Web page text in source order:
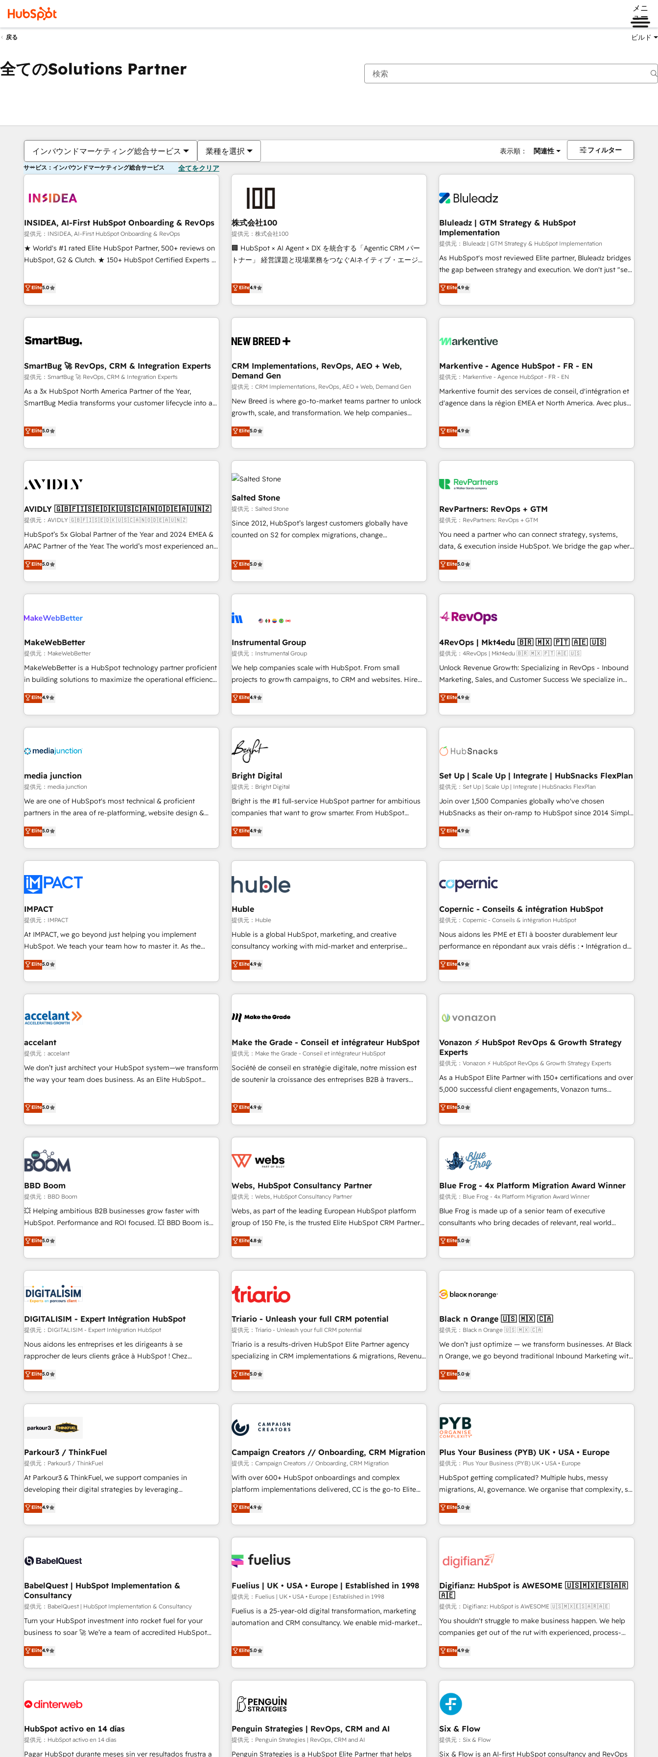
メニ
ュー
戻る ビルド
全てのSolutions Partner
インバウンドマーケティング総合サービス 業種を選択 表示順： 関連性 フィルター
サービス：インバウンドマーケティング総合サービス 全てをクリア
INSIDEA, AI-First HubSpot Onboarding & RevOps
提供元：INSIDEA, AI-First HubSpot Onboarding & RevOps
★ World's #1 rated Elite HubSpot Partner, 500+ reviews on
HubSpot, G2 & Clutch. ★ 150+ HubSpot Certified Experts &
five continents ★ AI-First, RevOps-led, Onboarding
obsessed ★ Company of the Year 2024/25 INSIDEA helps
growing companies turn HubSpot into a revenue engine.
We onboard your team, migrate your data, and build AI-
your time zone. What we do ➤ Onboarding: Live in weeks,
➤ Migration: Move from any legacy CRM. Zero downtime,
full data integrity. ➤ Implementation: Configure HubSpot to
run your revenue process. Sales, marketing, and service
wired together. ➤ AI and Integrations: Layer Breeze AI,
Ongoing Management: Monthly tune-ups, feature rollouts,
adoption coaching. Buying HubSpot, switching to it, or
reviving a stale portal? We are built for the work.
Elite5.0
株式会社100
提供元：株式会社100
🏢 HubSpot × AI Agent × DX を統合する「Agentic CRM パー
トナー」 経営課題と現場業務をつなぐAIネイティブ・エージェ
再設計します。 💡 100inc は何をする会社か？ HubSpotを共
通基盤に、AIエージェントを組み込んだ顧客フロント業務（マ
ーケティング・営業・CS）を組織全体で設計・実装する日本の
AIネイティブ・エージェンシーです。事業部・グループ会社・
CRMを軸とした全社共通基盤に再構築します。意思決定者・
顧客データの一元化から、GTMの見える化・自動化まで。全
Hub統合運用、データ品質設計、グループ横断のCRM統合に対
応します。 2️⃣ AIエージェント組織構築 営業・マーケティング
業務の一部をAIが自律実行する組織への移行を設計・実装。
Breeze・Claude等をHubSpotと連携させ、役割定義・運用ル
ール・成果指標まで含めて設計します。 3️⃣ 全社DX × AI推進の
PMO伴走支援 複数部門をまたぐDX×AI変革を、構想から実装・
定着までPMOとして主導。「設定の代行ではなく、設計の責
任」を引き受け、部門横断の統合・浸透・変革管理を実行しま
す。 ▸ CMS戦略設計・構築：リード獲得・CVR・SEOを前提に
した情報設計・導線設計・テンプレート設計をContent Hubで
一体提供。 ▸ 既存CRM・MAからの移行支援：Salesforce・
Marketo・Pardot等からの移行、カスタム設計、履歴データ移
行と活用設計まで。 ▸ AEO対応：ChatGPT・Perplexity等のAI
検索からの流入・引用を前提にコンテンツとサイト構造を最適
ISO27001:2022 / ISO9001:2015 取得 ✓ 400社以上の導入実績
✓ HubSpot大百科 出版 CRM・AI活用に関するご相談、現状整
Elite4.9
Bluleadz | GTM Strategy & HubSpot
Implementation
提供元：Bluleadz | GTM Strategy & HubSpot Implementation
As HubSpot's most reviewed Elite partner, Bluleadz bridges
the gap between strategy and execution. We don't just "set
up tools" — we install the GTM Operating System (GTM OS)
to align your leadership and engineer a portal that drives
predictable revenue velocity. 🚀 GTM Strategy & Alignment
Workshops & Sprints: Identify "Valleys of Death" stalling
mess." ⚙️ Elite Engineering & AI Scalable Architecture: Zero-
HubSpot Accreditations. AI-Powered RevOps: Breeze AI,
custom AI agents, and high-integrity migrations for total
reporting clarity. Security & Compliance: SOC 2 Type I and
HIPAA attested for enterprise-grade data security. 🏆 Why
Elite4.9
SmartBug 🚀 RevOps, CRM & Integration Experts
提供元：SmartBug 🚀 RevOps, CRM & Integration Experts
As a 3x HubSpot North America Partner of the Year,
SmartBug Media transforms your customer lifecycle into a
divisions Globalia (AI & Software) and Point Success Media
(Paid Media), making this the official home for all three
brands. 🔄 Implementation & Integration - Seamless
migrations and system integrations powered by Globalia’s
to drive platform adoption. 📈 Revenue Generation - Full-
Point Success Media. - Expert deployment of Breeze AI and
custom agents to automate growth. 🏆 Elite Excellence - 8
platform accreditations and deep HIPAA-compliance
expertise. - A team of 250+ experts dedicated to your
Elite5.0
CRM Implementations, RevOps, AEO + Web,
Demand Gen
提供元：CRM Implementations, RevOps, AEO + Web, Demand Gen
New Breed is where go-to-market teams partner to unlock
growth, scale, and transformation. We help companies
activate HubSpot’s AI-powered customer platform and
operationalize HubSpot’s Loop Marketing framework
through expert-led services, smart agents, and purpose-
built apps, tailored to your business. Together, we unlock
results, fast. ⚙️CRM & RevOps: Align all Hubs to your buyer
journey for clean data, scalability, & reporting. 🎯Demand
Gen & ABM: Drive pipeline with inbound, ABM, AEO, SEO, &
paid media. 👩‍💻Web Design: Build high-performing
websites with UX, messaging, & conversion strategy that
drive results. 🤖AI Strategy: Activate Breeze Agents,
configure HubSpot AI, & maximize AEO with tailored AI
integrations, hosting, & maintenance.
Elite5.0
Markentive - Agence HubSpot - FR - EN
提供元：Markentive - Agence HubSpot - FR - EN
Markentive fournit des services de conseil, d'intégration et
d'agence dans la région EMEA et North America. Avec plus
CRM et webdesign. Markentive is both a consulting firm, a
digital agency and an integrator. With over 115 experts in
marketing automation, growth, revops, CRM and webdesign
(We focus on EMEA - USA customers).
Elite4.9
AVIDLY 🇬🇧🇫🇮🇸🇪🇩🇰🇺🇸🇨🇦🇳🇴🇩🇪🇦🇺🇳🇿
提供元：AVIDLY 🇬🇧🇫🇮🇸🇪🇩🇰🇺🇸🇨🇦🇳🇴🇩🇪🇦🇺🇳🇿
HubSpot’s 5x Global Partner of the Year and 2024 EMEA &
APAC Partner of the Year. The world’s most experienced and
fully accredited HubSpot Solutions Partner. 🚀 With 2,750+
HubSpot projects delivered and 370+ specialists across
EMEA, APAC and NAM, we de-risk complex CRM
programmes and accelerate ROI across every HubSpot
automation, we turn complexity into clarity, human at global
future.” Others agree it is proof of trust built through
measurable impact.
Elite5.0
Salted Stone
提供元：Salted Stone
Since 2012, HubSpot’s largest customers globally have
counted on S2 for complex migrations, change
that deliver measurable impact and transform brand
experiences As one of the few full-service creative agencies
in the HubSpot ecosystem, we blend strategy, technology,
& award-winning design to build scalable, globally
campaigns, & RevOps frameworks that fuel long-term
seamless integrations, ensure long-term adoption with
change-management programs, and align marketing, sales,
and service to drive sustainable growth With 6 key
HubSpot accreditations and experience across hundreds of
one of our globally integrated teams has worked with
clients just like you Let’s explore whether S2 is the partner
Elite5.0
RevPartners: RevOps + GTM
提供元：RevPartners: RevOps + GTM
You need a partner who can connect strategy, systems,
data, & execution inside HubSpot. We bridge the gap where
most agencies fall short by combining GTM strategy with
technical execution to solve the right problem with the right
solution. As the only firm in the world to hold Elite Partner
Accreditations with both HubSpot and Clay, our clients gain
generation, data intelligence, and go-to-market execution.
🛡️ - Pricing: Implementations starting at $1,5k 💵 - Speed:
Launch in 14 days ⚡ - Global: 75+ RPers across five
continents 🌐 - Scale: Largest organically grown & fastest
tiering Elite HubSpot Partner 🪴 - Sales Hub: More
convert Salesforce addicts to HubSpot evangelists 🧡 Don't
hire a marketing agency for an Ops problem. Don't hire a
Elite5.0
MakeWebBetter
提供元：MakeWebBetter
MakeWebBetter is a HubSpot technology partner proficient
in building solutions to maximize the operational efficiency
of HubSpot. The fastest-growing tech-enabler & facilitator,
MakeWebBetter, hands you the blend of HubSpot expertise
& eminent solutions & integrations. Trust us to streamline
your HubSpot experience. 🚀HubSpot Elite Partners with
Integration partner 🤝Google Premier Partner 2023 🌟5
2021 🌟INBOUND’19 HubSpot Rising Star Why us?
Harnessing the full potential of the powerful HubSpot CRM.
✔️A team of HubSpot experts backed by over 10+ years of
HubSpot experience ✔️Flexible pricing models — Hourly-fee
(HubSpot Admin + Project Manager); and Fixed Project Cost
(as per requirement). ✔️Helped over 25,000+ customers so
Elite4.9
Instrumental Group
提供元：Instrumental Group
We help companies scale with HubSpot. From small
projects to growth campaigns, to CRM and websites. Hire
an agency that's experienced in every inch of HubSpot and
willing to work hand-in-hand with your team to simplify the
complex and build a better experience for your team and
customers.
Elite4.9
4RevOps | Mkt4edu 🇧🇷 🇲🇽 🇵🇹 🇦🇪 🇺🇸
提供元：4RevOps | Mkt4edu 🇧🇷 🇲🇽 🇵🇹 🇦🇪 🇺🇸
Unlock Revenue Growth: Specializing in RevOps - Inbound
Marketing, Sales, and Customer Success We specialize in
driving revenue growth for companies across industries
through tailored marketing, sales, and customer success
strategies, utilizing RevOps methodologies. As Latin
America's largest HubSpot partner and a global leader in
in five countries—Brazil, UAE (Abu Dhabi/Dubai/Sharjah),
successful operations. Our approach, rooted in RevOps
principles, integrates analysis, training, planning, and
qualification. Leveraging technology, data analytics, CRM
optimization, and inbound marketing tactics, we focus on
us to unlock your business's full potential and achieve
sustained growth in today's competitive market.
Elite4.9
media junction
提供元：media junction
We are one of HubSpot's most technical & proficient
partners in the area of re-platforming, website design &
development. We specialize in multi-hub implementations
for mid-market & enterprise companies. We are woman-
owned, powered by coffee, and we ❤️ dogs. We produce
award-winning work for our clients. 🏆2023 Technical
Award 🏆2022 Platform Migration Excellence Impact Award
🏆2020 Elite Solutions Partner 🏆2019 Integrations HubSpot
Impact Award 🏆2019 Marketing Enablement HubSpot
Impact Award 🏆2018 Website Design HubSpot Impact
Award 🏆2017 Website Design HubSpot Impact Award 🏆
2016 Growth-Driven Design Agency of the Year 🏆2016
Driven Design Agency of the Year 🏆2015 Became the 5th
Agency to reach Diamond 🏆2014 HubSpot COS
Became a HubSpot Partner 📆Founded in 1997
Elite5.0
Bright Digital
提供元：Bright Digital
Bright is the #1 full-service HubSpot partner for ambitious
companies that want to grow smarter. From HubSpot
onboarding, to training, from developing a new website to
lead generation and digital marketing; we do it all (and with
great results)! In short, our services include: - HubSpot
consultancy: onboarding, training, data migration - HubSpot
Marketing & sales solutions: digital marketing, advertising,
campaigns, content and design We connect people, data
and technology to improve customer experiences. With our
bright people, exciting ideas and can-do mentality, we
ensure revenue growth on a daily basis. So tell us your
challenge; our passionate and growth driven team of 100+
www.brightdigital.com
Elite4.9
Set Up | Scale Up | Integrate | HubSnacks FlexPlan
提供元：Set Up | Scale Up | Integrate | HubSnacks FlexPlan
Join over 1,500 Companies globally who've chosen
HubSnacks as their on-ramp to HubSpot since 2014 Simple
pay-as-you-go plans that accelerate value... 1️⃣ Set Up |
Onboarding New or Check-fixing existing HubSpot portals
2️⃣ Scale Up | 100% HubSpot Task Execution... Global 24/7 ...
All Experts 3️⃣ Integrate | your entire Tech Stack with Custom
project... ⬅️ Click "Contact Business" ⬅️ to access 150+
Kickstart Integration templates that put HubSpot in the
center of your tech stack, syncing... 🛍️ Shopify or
WooCommerce 💲 Stripe or Paypal 💰 Sage or Netsuite 🤖
Google or Microsoft ✍️ DocuSign or PandaDoc 🌐 Avalara or
Quaderno HubSnacks holds the rare Advanced "Custom
any apps, in any direction. Stuck on your old CRM..? Migrate
| seamlessly off your old CRM onto a clean new HubSpot
Elite4.9
IMPACT
提供元：IMPACT
At IMPACT, we go beyond just helping you implement
HubSpot. We teach your team how to master it. As the
creators of the Endless Customers System™ (the next
evolution of They Ask, You Answer), we’re the only HubSpot
partner built entirely around coaching and training. That
means we don’t do the work for you; we help you build the
right buyers, close deals faster, and grow without outside
organize your HubSpot portal • Get your sales team fully
using HubSpot • Track pipeline and revenue across the
entire buyer journey • Build an in-house marketing team
that drives growth • Create content and videos that attract
and ready to build something that lasts. So if you're ready
to become the most trusted voice in your market, let’s talk.
Elite5.0
Huble
提供元：Huble
Huble is a global HubSpot, marketing, and creative
consultancy working with mid-market and enterprise
businesses. We go beyond implementation, shaping the
strategy, processes, and teams that turn HubSpot into a
genuine growth engine. Named HubSpot's Global Partner of
the Year in 2024, consistently ranked among their top 5
ecosystem, Huble has built a track record that speaks for
offices and consulting teams in the UK, USA, Canada,
Germany, France, Belgium, Singapore, and South Africa.
Certified compliant with ISO/IEC 27001:2022 and ISO
9001:2015 across all seven international offices and 175+
Elite4.9
Copernic - Conseils & intégration HubSpot
提供元：Copernic - Conseils & intégration HubSpot
Nous aidons les PME et ETI à booster durablement leur
performance en répondant aux vrais défis : • Intégration de
HubSpot avec d’autres outils (ERP, téléphonie, etc.) •
Alignement des équipes grâce à un outil et des données
partagées • Amélioration de la collecte et de l’analyse des
données pour des décisions éclairées • Optimisation de
de 30 consultants certifiés HubSpot aborde chaque projet
technologie, et guidant vos équipes à travers le
changement, tout en centrant vos objectifs d’entreprise.
Grâce à une méthodologie éprouvée auprès de plus de 400
clients, nous comprenons rapidement vos enjeux et
intégrons parfaitement HubSpot dans votre organisation.
de votre projet HubSpot, contactez notre équipe pour un
échange dédié.
Elite4.9
accelant
提供元：accelant
We don’t just architect your HubSpot system—we transform
the way your team does business. As an Elite HubSpot
end CRM solutions that accelerate growth, improve
operational efficiency, and ensure faster time to value on
HubSpot. What sets us apart? Our people-centric approach.
From day one, our team takes the time to deeply
understand your unique needs, crafting custom strategies
that deliver impactful results. Our mission is to empower
you to unlock HubSpot’s full potential—faster. Through
expert training, unmatched responsiveness, and ongoing
support, we equip your team to adopt new systems with
confidence and achieve a unified, data-driven approach to
customer engagement.
Elite5.0
Make the Grade - Conseil et intégrateur HubSpot
提供元：Make the Grade - Conseil et intégrateur HubSpot
Société de conseil en stratégie digitale, notre mission est
de soutenir la croissance des entreprises B2B à travers
développement des revenus auprès de vos comptes
existants. En France et à l'international, nous travaillons
avec des ETI ambitieuses, des grands groupes voulant aller
au-delà d’une simple transformation digitale et des startups
de CRM et de méthodologie RevOps pour aligner les
migration, synchronisation API, audit et maintenance) ➤ La
création de sites internet de conversion qui transforment
les visiteurs en opportunités d'affaires ➤ La mise en place
de stratégies d'acquisition marketing (SEO, SEA, inbound,
clés : - 10 ans d'expérience - 100+ intégrations CRM
HubSpot réussies - 40 experts conseil - 150 certifications
Elite4.9
Vonazon ⚡ HubSpot RevOps & Growth Strategy
Experts
提供元：Vonazon ⚡ HubSpot RevOps & Growth Strategy Experts
As a HubSpot Elite Partner with 150+ certifications and over
5,000 successful client engagements, Vonazon turns
marketing complexity into measurable, scalable growth.
From onboarding to enterprise-grade campaigns, our in-
house team builds scalable strategies that drive long-term
revenue. ⚙️ HubSpot Integration & Optimization • Seamless
migrations and data cleanups • Custom APIs and third-party
integrations 📈 End-to-End Revenue Acceleration • Lifecycle
marketing and pipeline growth programs • Sales
enablement tools and CRM optimization • Retention
strategies with customer journey mapping 🏅 Elite-Level
HubSpot Execution • 750+ onboardings and 2,000+
and service hubs • Built-in flexibility for startups to global
brands
Elite5.0
BBD Boom
提供元：BBD Boom
💥 Helping ambitious B2B businesses grow faster with
HubSpot. Performance and ROI focused. 💥 BBD Boom is
the HubSpot partner that can help you to HubSpot Better.
We work with your teams to solve all your HubSpot
challenges and improve user adoption, sales process and
marketing results. Services 📚 Onboarding your team to
HubSpot set-up for better results 🌐 Website design and
build using HubSpot 🔌 Integrating HubSpot with other
systems 🎓 Training your teams to be HubSpot pros 📊
Lead generation services using HubSpot Why us? - SIX
HubSpot Accreditations - awarded by HubSpot after a
rigorous process for CRM, Solutions Architecture,
Enablement -Onboarded over 500 businesses to HubSpot -
Top 1% of partners worldwide -In-house team of 25+
Elite5.0
Webs, HubSpot Consultancy Partner
提供元：Webs, HubSpot Consultancy Partner
Webs, as part of the leading European HubSpot platform
group of 150 Fte, is the trusted Elite HubSpot CRM Partner
offering you a roadmap on maximizing EBITDA and
achieving Commercial Excellence. With our targeted
processes, we strengthen your digital transformation and
minimize costs. As HubSpot's Advanced Accredited CRM
business forward. Since 2015 we are fully dedicated to
HubSpot and with an experienced team (50+), we work
with reputable companies in B2B sectors such as
manufacturing, SaaS and business services. We prepare a
customized business case that demonstrates the value and
impact of your digital transformation, including a detailed
extension of your team, we believe in the power of
partnership. Together, we embark on a transformational
Elite4.8
Blue Frog - 4x Platform Migration Award Winner
提供元：Blue Frog - 4x Platform Migration Award Winner
Blue Frog is made up of a senior team of executive
consultants who bring decades of relevant, real world
experience to our client engagements. "Blue Frog is a top,
trusted partner in HubSpot's ecosystem for a reason. Their
team brings over a decade of experience to the table, along
with deep knowledge of the HubSpot platform and
helping our customers grow and finding solutions that fit
Frog in the HubSpot ecosystem leading the way for
customers!" - Yamini Rangan, CEO of HubSpot “Our
experience with the team at Blue Frog has been nothing
short of extraordinary. Their years of experience and quality
the HubSpot ecosystem as a reliable partner capable of
delivering remarkable experiences for our most
Elite5.0
DIGITALISIM - Expert Intégration HubSpot
提供元：DIGITALISIM - Expert Intégration HubSpot
Nous aidons les entreprises et les dirigeants à se
rapprocher de leurs clients grâce à HubSpot ! Chez
DIGITALISIM, nous avons l'intime conviction que la réussite
des entreprises passe par l’innovation web, le marketing
digital, et la relation client ! C'est pourquoi, nos experts sont
à la fois capables de gérer votre projet de création de site
pilotage et l'intégration d'HubSpot ! Les grandes phases
migration et intégration des bases de données. 🚀
Développement des interfaces avec vos logiciels métiers ⚙️
Configuration de la plateforme HubSpot 📈 Configuration
de rapports et tableaux de bord 🤝 Book Process &
Elite5.0
Triario - Unleash your full CRM potential
提供元：Triario - Unleash your full CRM potential
Triario is a results-driven HubSpot Elite Partner agency
specializing in CRM implementations & migrations, Revenue
Operations, Custom Integrations, Custom AI agents and AI-
ready Website Design With over 15 years of experience, we
help companies bridge the gap between marketing, sales,
and customer success through smart automation, data
us because we blend the expertise of a global consultancy
with the care and agility of a boutique firm. At Triario, we’re
big enough to deliver but small enough to listen. Our
Services: HubSpot implementations & data migration
Custom AI agents Revenue Operations API integrations AI-
ready Website design Let’s turn your CRM into your growth
Elite5.0
Black n Orange 🇺🇸 🇲🇽 🇨🇦
提供元：Black n Orange 🇺🇸 🇲🇽 🇨🇦
We don’t just optimize — we transform businesses. At Black
n Orange, we go beyond traditional Inbound Marketing with
our exclusive methodologies: BOOMS and BOOST. Together,
they form a powerful combination that has driven success
for over 800 businesses worldwide. As Elite HubSpot
Partners, we specialize in crafting high-performance growth
strategies that integrate data-driven marketing, automation,
and revenue intelligence to help companies scale faster and
smarter. 🔹 BOOMS: Demand generation for all your buyers
With BOOMS, you invest in 100% of your buyers,
accelerating your growth and positioning yourself as an
undisputed leader. 🔹 BOOST: Optimize your digital
transformation process A methodology designed to
processes. 🔹 Trusted by Industry Leaders With an average
rating of 4.9/5 and a proven track record of business
Elite5.0
Parkour3 / ThinkFuel
提供元：Parkour3 / ThinkFuel
At Parkour3 & ThinkFuel, we support companies in
developing their digital strategies by leveraging
technologies and automating their marketing and sales
processes to generate growth. Our offer spans from
Strategy to Operations. We specialize in CRM onboarding
and implementation, web design, sales & marketing
experience working with tech companies and
empowering our clients and developing their autonomy. Get
to grips with HubSpot through guided implementation and
seamless integration of the CRM platform into your digital
ecosystem. Would you like support in deploying your
inbound marketing strategy? We'll provide support tailored
we are part of the most certified Canadian agencies, and we
both hold Onboarding Accreditations. Based in Canada
Elite4.9
Campaign Creators // Onboarding, CRM Migration
提供元：Campaign Creators // Onboarding, CRM Migration
With over 600+ HubSpot onboardings and complex
platform implementations delivered, CC is the go-to Elite
Solutions Partner for businesses ready to migrate,
replatform, and scale smarter. We specialize in high-impact
CRM and CMS migrations and onboarding from platforms
like Salesforce, NetSuite, Zoho, Pardot, Marketo, Microsoft
fragmented systems into unified, growth-ready HubSpot
performance. - Multi-object CRM migration, cleanup, and
implementation. - Pre-built and custom integrations across
your full tech stack. - Custom object setup, CMS builds, and
full-funnel automation. - Dashboards, lifecycle campaigns,
optimization, managed support, and scalable retainers.
Let’s make HubSpot your most powerful growth engine.
Elite4.9
Plus Your Business (PYB) UK • USA • Europe
提供元：Plus Your Business (PYB) UK • USA • Europe
HubSpot getting complicated? Multiple hubs, messy
migrations, AI, governance. We organise that complexity, so
your team can put HubSpot to work... Welcome to our
Profile! We help with: • CRM implementation, reports,
workflows, and team training • CRM migration from
Salesforce, Pipedrive, Dynamics and others • Technical
for HubSpot-centred operations A little about us: • Boutique
Hub, Service Hub, Data Hub and CMS • ISO/IEC 27001:2022,
ISO 9001:2015, and ISO 42001:2023 certified - the AI
management standard • GuardHub: our AI governance
framework, built on ISO 42001 Ready for the next step?
Click the 👈 '𝗖𝗼𝗻𝘁𝗮𝗰𝘁 𝗯𝘂𝘀𝗶𝗻𝗲𝘀𝘀' button to get in touch
Elite5.0
BabelQuest | HubSpot Implementation &
Consultancy
提供元：BabelQuest | HubSpot Implementation & Consultancy
Turn your HubSpot investment into rocket fuel for your
business to soar 🚀 We’re a team of accredited HubSpot
experts ready to help you. We can implement the platform
into complex business environments, optimise what you've
got and make sure you can actually use it, build your
website in HubSpot or create an inbound marketing
G-Cloud 14 CCS (Crown Commercial Service) framework,
the CCS, which means we can support public sector
companies as well the other ones listed in our profile. Our
services: - HubSpot implementation - HubSpot CMS
Elite4.9
Fuelius | UK • USA • Europe | Established in 1998
提供元：Fuelius | UK • USA • Europe | Established in 1998
Fuelius is a 25-year-old digital transformation, marketing
automation and CRM consultancy. We enable mid-market
and fuel their growth. We modernise platforms, streamline
operations that are causing inefficiencies, improve
customer experiences, integrate systems, and supercharge
revenue operations Key services: • CRM Implementation •
Development • RevOps & Sales Consulting • Marketing
HubSpot agencies ⚙️ The strongest technical ability and
integration capabilities 💼 Consultative, long-term partners
who will embed ourselves into your business, processes
Elite5.0
Digifianz: HubSpot is AWESOME 🇺🇸🇲🇽🇪🇸🇦🇷
🇦🇪
提供元：Digifianz: HubSpot is AWESOME 🇺🇸🇲🇽🇪🇸🇦🇷🇦🇪
You shouldn't struggle to make business happen. We help
companies get out of the rut with experienced, process-
oriented teams implementing HubSpot Marketing, Sales,
Service, CMS and Operations Hub, so selling and actually
engaging with your customers feels easy and pain-free. We
are a top ranked HubSpot Elite Partner, winner of Rookie of
the Year and Customer First Awards, 4.9/5 rating in
HubSpot Reviews and 4.9/5 rating in Clutch Reviews.
Digifianz helps the following industries: logistics & 3PL,
home improvement & construction, branding and
commercialization, real estate, health, education, SaaS,
Software Dev & IT and consulting, make the most out of
Elite4.9
HubSpot activo en 14 días
提供元：HubSpot activo en 14 días
Pagar HubSpot durante meses sin ver resultados frustra a
Penguin Strategies | RevOps, CRM and AI
提供元：Penguin Strategies | RevOps, CRM and AI
Penguin Strategies is a HubSpot Elite Partner that helps
Six & Flow
提供元：Six & Flow
Six & Flow is an AI-first HubSpot consultancy and RevOps
現在の場所ページ
ページページページページページページページページページページ